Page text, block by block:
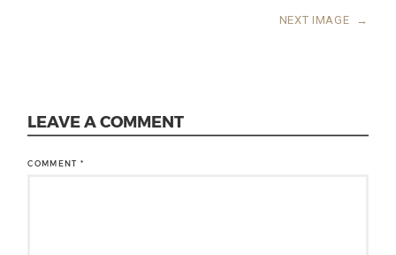
NEXT IMAGE →
LEAVE A COMMENT
COMMENT*